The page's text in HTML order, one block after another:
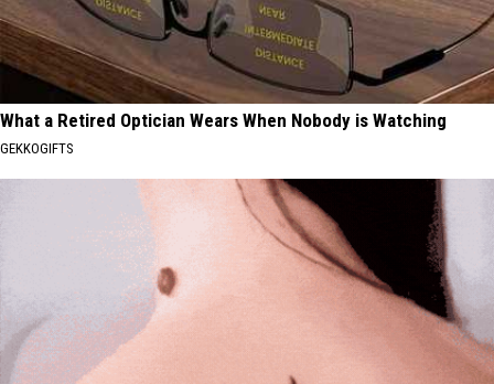
What a Retired Optician Wears When Nobody is Watching
GEKKOGIFTS